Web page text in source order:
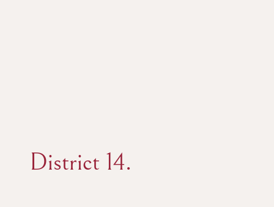
District 14.